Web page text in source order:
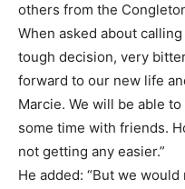
others from the
When asked about
tough decision, very
forward to our new life
Marcie. We will be able
some time with friends.
not getting any easier.”
He added: “But we